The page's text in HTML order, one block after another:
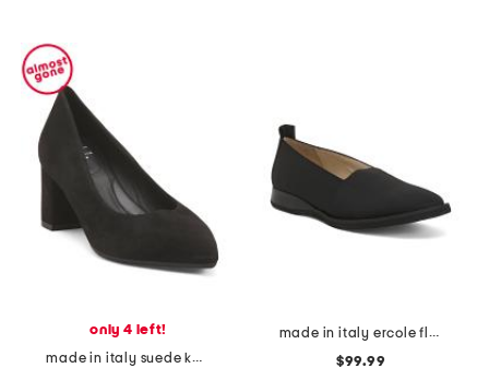
only 4 left!
made in italy suede kari heels
made in italy ercole flats
$99.99